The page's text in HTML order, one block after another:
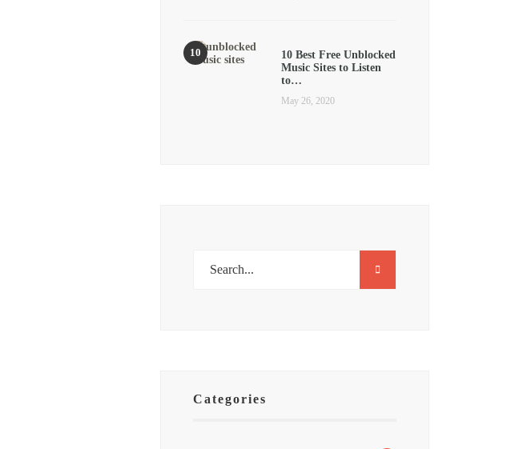
10 Best Free Unblocked
Music Sites to Listen
to…
May 26, 2020
Categories